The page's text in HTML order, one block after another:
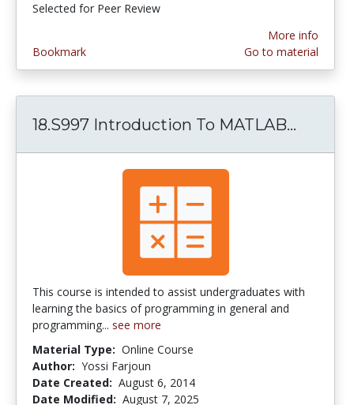
Selected for Peer Review
Bookmark
More info
Go to material
18.S997 Introduction To MATLAB...
This course is intended to assist undergraduates with
learning the basics of programming in general and
programming... see more
Material Type: Online Course
Author: Yossi Farjoun
Date Created: August 6, 2014
Date Modified: August 7, 2025